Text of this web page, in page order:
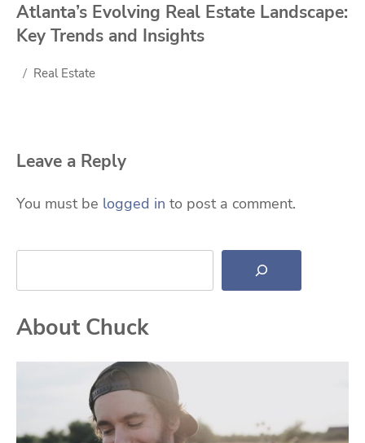
Atlanta’s Evolving Real Estate Landscape:
Key Trends and Insights
Real Estate
Leave a Reply
You must be logged in to post a comment.
Search
About Chuck